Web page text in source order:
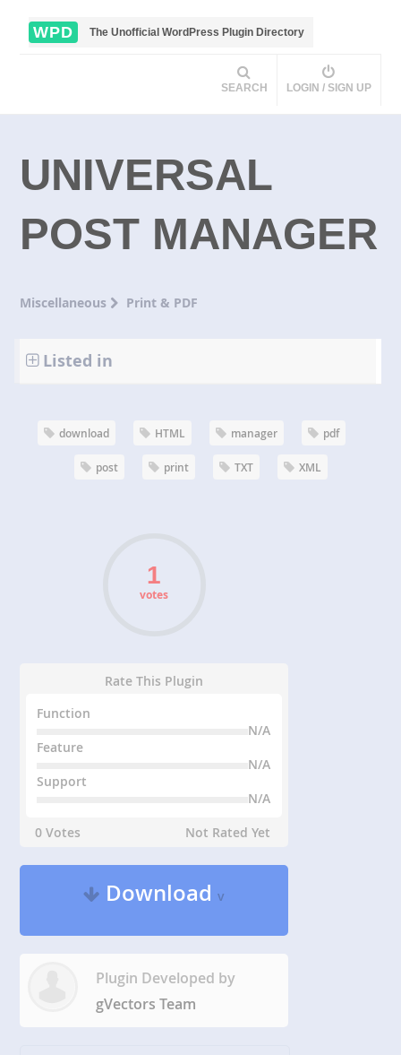
WPD The Unofficial WordPress Plugin Directory
SEARCH LOGIN / SIGN UP
UNIVERSAL
POST MANAGER
Miscellaneous Print & PDF
Listed in
download HTML manager pdf
post print TXT XML
votes
Rate This Plugin
Function
N/A
Feature
N/A
Support
N/A
0 Votes
Not Rated Yet
Downloadv
Plugin Developed by
gVectors Team